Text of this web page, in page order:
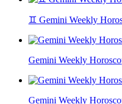
♊ Gemini Weekly
Gemini Weekly
Gemini Weekly